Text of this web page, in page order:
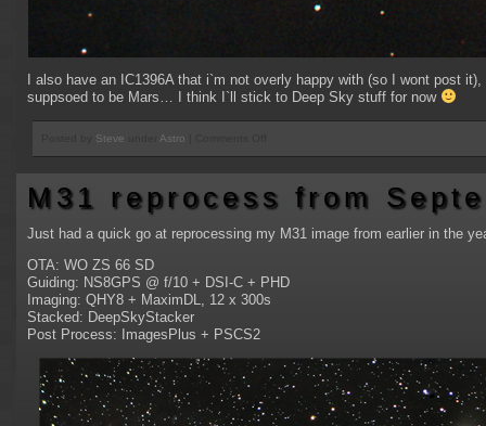
I also have an IC1396A that i`m not overly happy with (so I wont post
suppsoed to be Mars… I think I`ll stick to Deep Sky stuff for now
Steve Astro
M78
NGC2024
Flame
M31 reprocess from
Just had a quick go at reprocessing my M31 image from earlier in the
OTA: WO ZS 66 SD
Guiding: NS8GPS @ f/10 + DSI-C + PHD
Imaging: QHY8 + MaximDL, 12 x 300s
Stacked: DeepSkyStacker
Post Process: ImagesPlus + PSCS2